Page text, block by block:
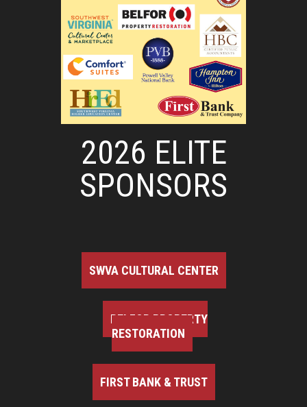
2026 ELITE
SPONSORS
SWVA CULTURAL CENTER
BELFOR PROPERTY
RESTORATION
FIRST BANK & TRUST